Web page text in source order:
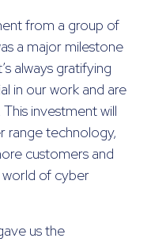
from a group of
a major milestone
always gratifying
in our work and are
investment will
range technology,
customers and
world of cyber
us the